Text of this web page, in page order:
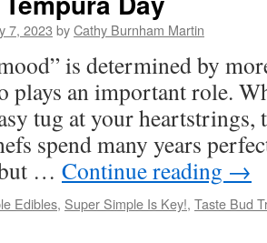
7, 2023 byCathy Burnham Martin
is determined by
plays an important role.
tug at your heartstrings,
spend many years
… Continue reading →
Edibles, Super Simple Is Key!, Taste Bud